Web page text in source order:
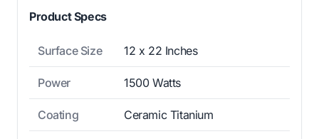
Product Specs
Surface Size 12 x 22 Inches
Power 1500 Watts
Coating Ceramic Titanium